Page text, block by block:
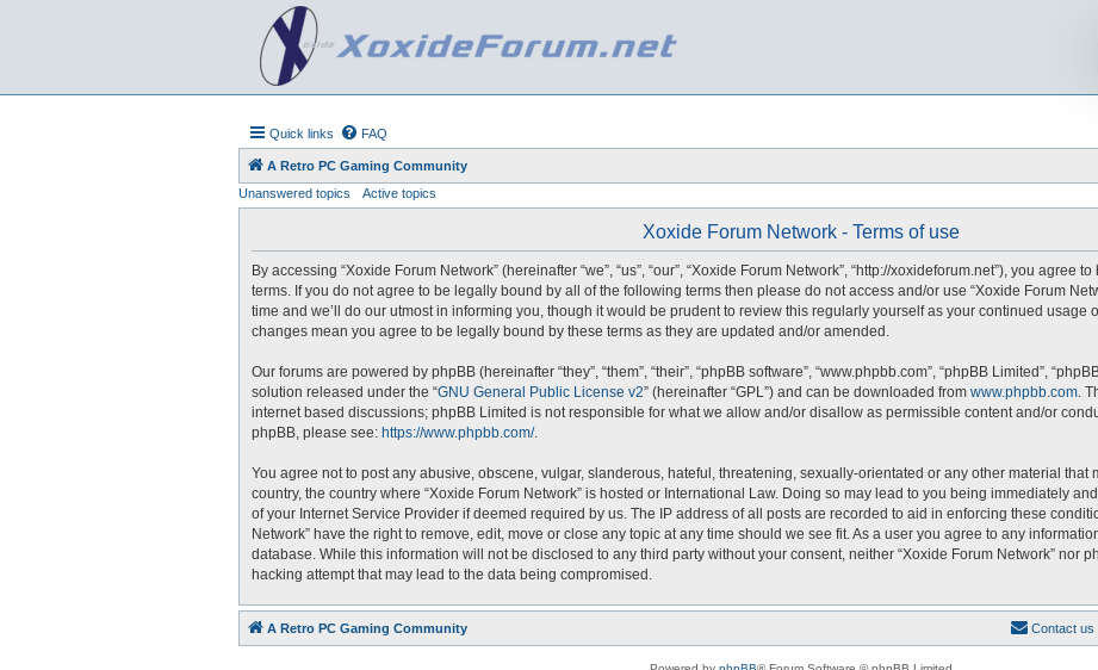
Quick links FAQ
A Retro PC Gaming Community
Unanswered topics
Active topics
Xoxide Forum Network - Terms of use
By accessing “Xoxide Forum Network” (hereinafter “we”, “us”, “our”, “Xoxide Forum Network”, “http://xoxideforum.net”), you agree
terms. If you do not agree to be legally bound by all of the following terms then please do not access and/or use “Xoxide Forum
time and we’ll do our utmost in informing you, though it would be prudent to review this regularly yourself as your continued usage
changes mean you agree to be legally bound by these terms as they are updated and/or amended.
Our forums are powered by phpBB (hereinafter “they”, “them”, “their”, “phpBB software”, “www.phpbb.com”, “phpBB Limited”,
solution released under the “GNU General Public License v2” (hereinafter “GPL”) and can be downloaded from www.phpbb.com.
internet based discussions; phpBB Limited is not responsible for what we allow and/or disallow as permissible content and/or
phpBB, please see: https://www.phpbb.com/.
You agree not to post any abusive, obscene, vulgar, slanderous, hateful, threatening, sexually-orientated or any other material that
country, the country where “Xoxide Forum Network” is hosted or International Law. Doing so may lead to you being immediately
of your Internet Service Provider if deemed required by us. The IP address of all posts are recorded to aid in enforcing these
Network” have the right to remove, edit, move or close any topic at any time should we see fit. As a user you agree to any
database. While this information will not be disclosed to any third party without your consent, neither “Xoxide Forum Network” nor
hacking attempt that may lead to the data being compromised.
A Retro PC Gaming Community Contact us